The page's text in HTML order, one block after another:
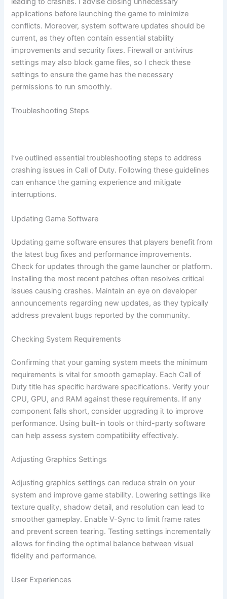
applications before launching the game to minimize
conflicts. Moreover, system software updates should be
current, as they often contain essential stability
improvements and security fixes. Firewall or antivirus
settings may also block game files, so I check these
settings to ensure the game has the necessary
permissions to run smoothly.
Troubleshooting Steps
I’ve outlined essential troubleshooting steps to address
crashing issues in Call of Duty. Following these guidelines
can enhance the gaming experience and mitigate
interruptions.
Updating Game Software
Updating game software ensures that players benefit from
the latest bug fixes and performance improvements.
Check for updates through the game launcher or platform.
Installing the most recent patches often resolves critical
issues causing crashes. Maintain an eye on developer
announcements regarding new updates, as they typically
address prevalent bugs reported by the community.
Checking System Requirements
Confirming that your gaming system meets the minimum
requirements is vital for smooth gameplay. Each Call of
Duty title has specific hardware specifications. Verify your
CPU, GPU, and RAM against these requirements. If any
component falls short, consider upgrading it to improve
performance. Using built-in tools or third-party software
can help assess system compatibility effectively.
Adjusting Graphics Settings
Adjusting graphics settings can reduce strain on your
system and improve game stability. Lowering settings like
texture quality, shadow detail, and resolution can lead to
smoother gameplay. Enable V-Sync to limit frame rates
and prevent screen tearing. Testing settings incrementally
allows for finding the optimal balance between visual
fidelity and performance.
User Experiences